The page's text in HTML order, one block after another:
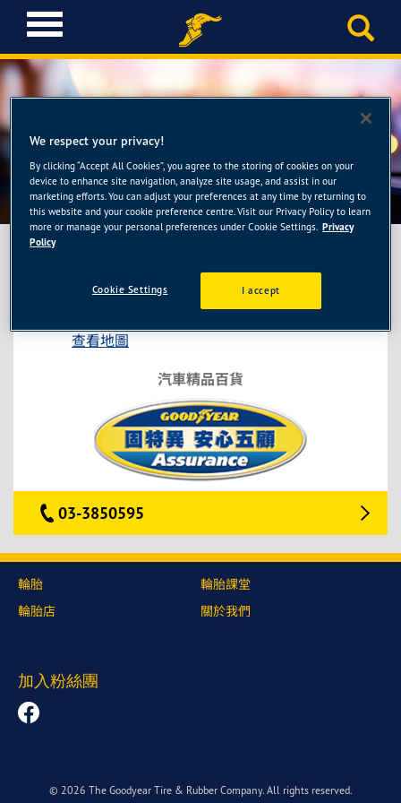
T
o
g
l
n
a
v
i
g
a
新焦點-大園門市
新焦點-大園門市
桃園市大園區民生南路175號
查看地圖
汽車精品百貨
03-3850595
輪胎
輪胎店
輪胎課堂
關於我們
加入粉絲團
© 2026 The Goodyear Tire & Rubber Company. All rights reserved.
We respect your privacy!
By clicking “Accept All Cookies”, you agree to the storing of cookies on your
device to enhance site navigation, analyze site usage, and assist in our
marketing efforts. You can adjust your preferences at any time by returning to
this website and your cookie preference centre. Visit our Privacy Policy to learn
more or manage your personal preferences under Cookie Settings. Privacy
Policy
I accept
Cookie Settings